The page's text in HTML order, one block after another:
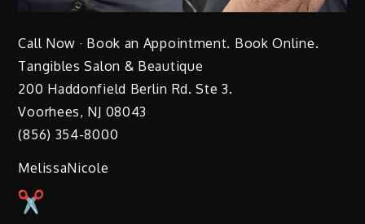
Call Now · Book an Appointment. Book Online.
Tangibles Salon & Beautique
200 Haddonfield Berlin Rd. Ste 3.
Voorhees, NJ 08043
(856) 354-8000
MelissaNicole